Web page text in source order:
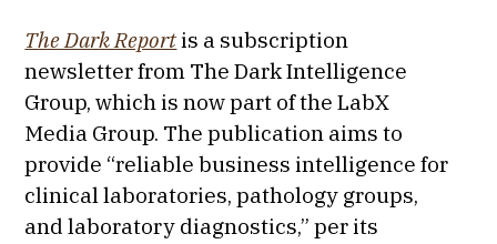
The Dark Reportis a subscription
newsletter from The Dark Intelligence
Group, which is now part of the LabX
Media Group. The publication aims to
provide “reliable business intelligence for
clinical laboratories, pathology groups,
and laboratory diagnostics,” per its